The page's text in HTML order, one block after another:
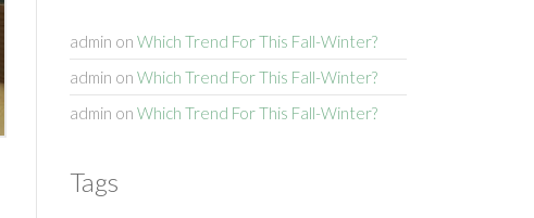
admin on Which Trend For This Fall-Winter?
admin on Which Trend For This Fall-Winter?
admin on Which Trend For This Fall-Winter?
Tags